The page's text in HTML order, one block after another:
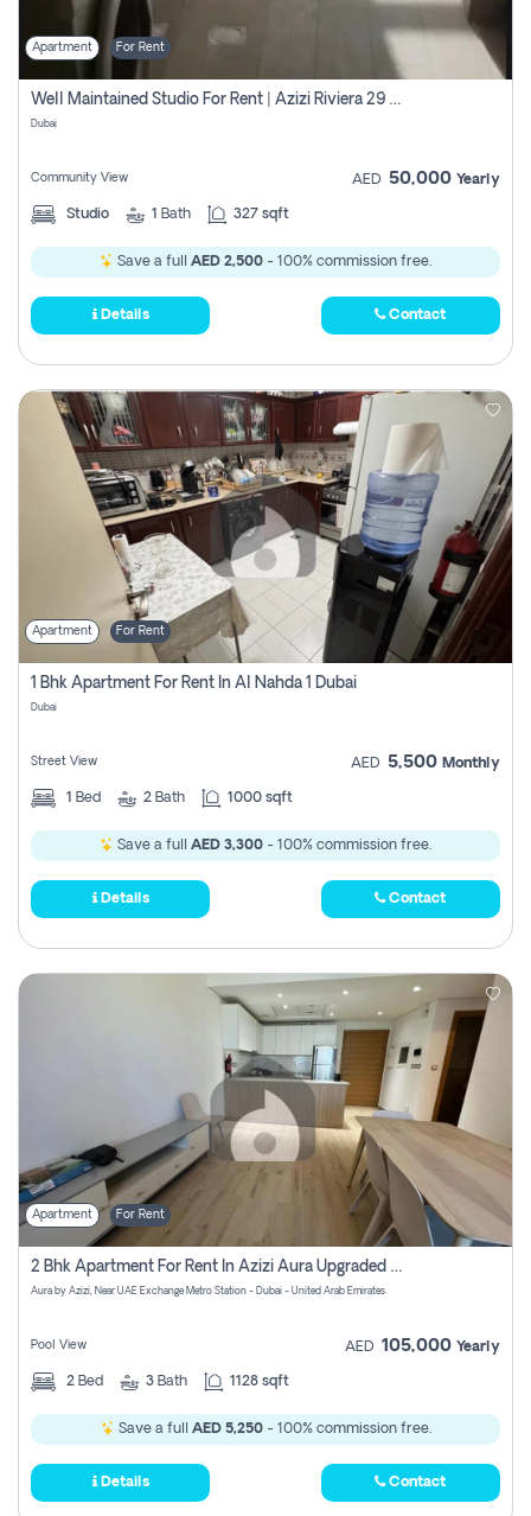
Apartment For Rent
Well Maintained Studio For Rent | Azizi Riviera 29 | Meydan
Dubai
Community View AED 50,000 Yearly
Studio 1 Bath 327 sqft
Save a full AED 2,500 - 100% commission free.
Details Contact
Apartment For Rent
1 Bhk Apartment For Rent In Al Nahda 1 Dubai
Dubai
Street View AED 5,500 Monthly
1 Bed 2 Bath 1000 sqft
Save a full AED 3,300 - 100% commission free.
Details Contact
Apartment For Rent
2 Bhk Apartment For Rent In Azizi Aura Upgraded Unit.
Aura by Azizi, Near UAE Exchange Metro Station - Dubai - United Arab Emirates
Pool View AED 105,000 Yearly
2 Bed 3 Bath 1128 sqft
Save a full AED 5,250- 100% commission free.
Details Contact